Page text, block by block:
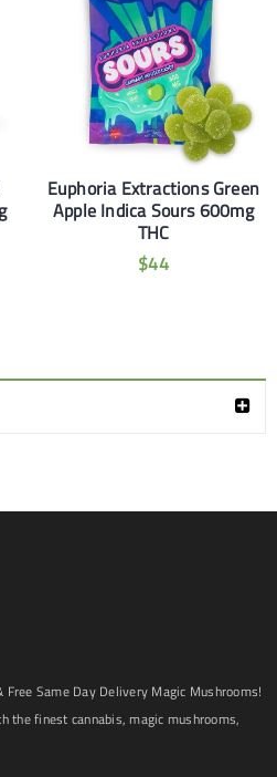
Euphoria Extractions Green
Apple Indica Sours 600mg
THC
$44
Same Day Delivery Magic Mushrooms!
the finest cannabis, magic mushrooms,